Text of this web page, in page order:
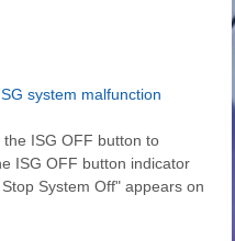
system malfunction
ISG OFF button to
ISG OFF button indicator
System Off" appears on